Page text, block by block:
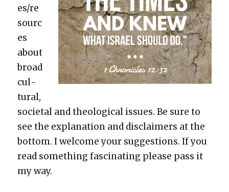
es/re
sourc
es
about
broad
cul­
tur­al,
soci­etal and the­o­log­i­cal issues. Be sure to
see the expla­na­tion and dis­claimers at the
bot­tom. I wel­come your sug­ges­tions. If you
read some­thing fas­ci­nat­ing please pass it
my way.